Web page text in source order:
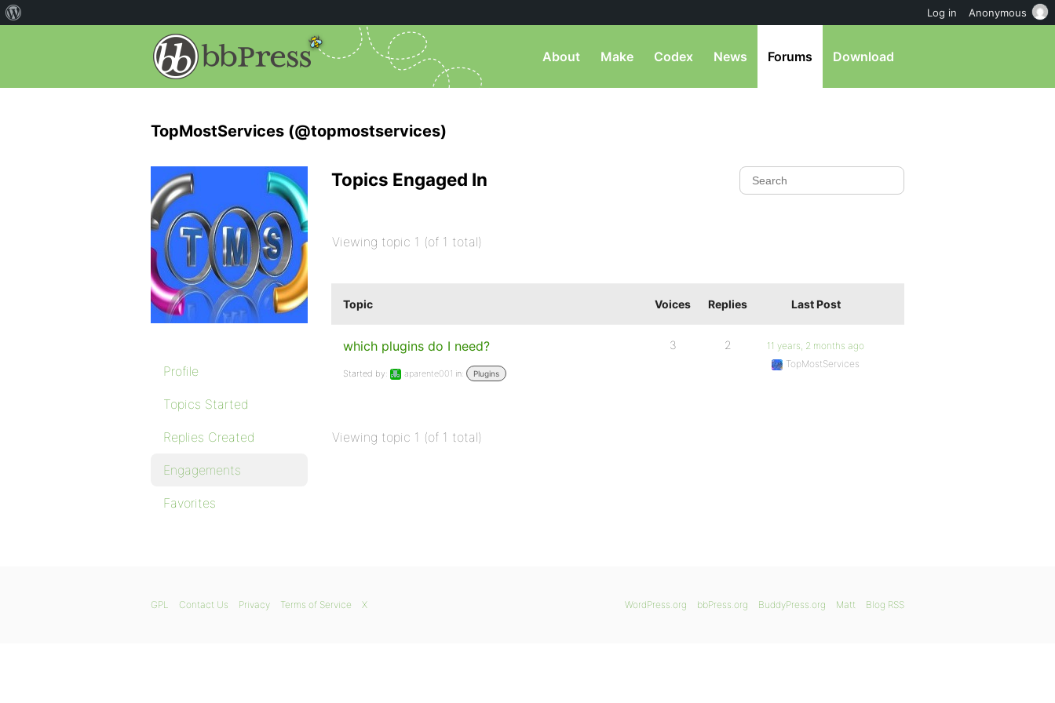
About Make Codex News Forums Download
TopMostServices (@topmostservices)
Profile
Topics Started
Replies Created
Engagements
Favorites
Topics Engaged In
Viewing topic 1 (of 1 total)
Topic Voices Replies Last Post
which plugins do I need?
Started by: aparente001 in: Plugins
3 2
11 years, 2 months ago
TopMostServices
Viewing topic 1 (of 1 total)
WordPress.org bbPress.org BuddyPress.org Matt Blog RSS
GPL Contact Us Privacy Terms of Service X
Log in Anonymous